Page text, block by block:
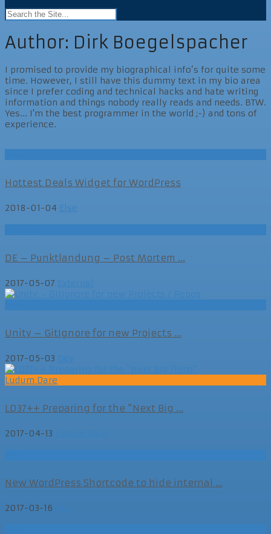
Author: Dirk Boegelspacher
I promised to provide my biographical info’s for quite some
time. However, I still have this dummy text in my bio area
since I prefer coding and technical hacks and hate writing
information and things nobody really reads and needs. BTW.
Yes... I'm the best programmer in the world ;-) and tons of
experience.
Hottest Deals Widget for WordPress
2018-01-04 Else
DE – Punktlandung – Post Mortem ...
2017-05-07 External
Unity – GitIgnore for new Projects ...
2017-05-03
Ludum Dare
LD37++ Preparing for the “Next Big ...
2017-04-13
New WordPress Shortcode to hide internal ...
2017-03-16